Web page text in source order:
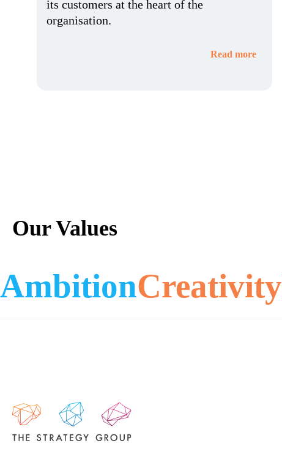
its customers at the heart of the
organisation.
Read more
Our Values
AmbitionCreativity